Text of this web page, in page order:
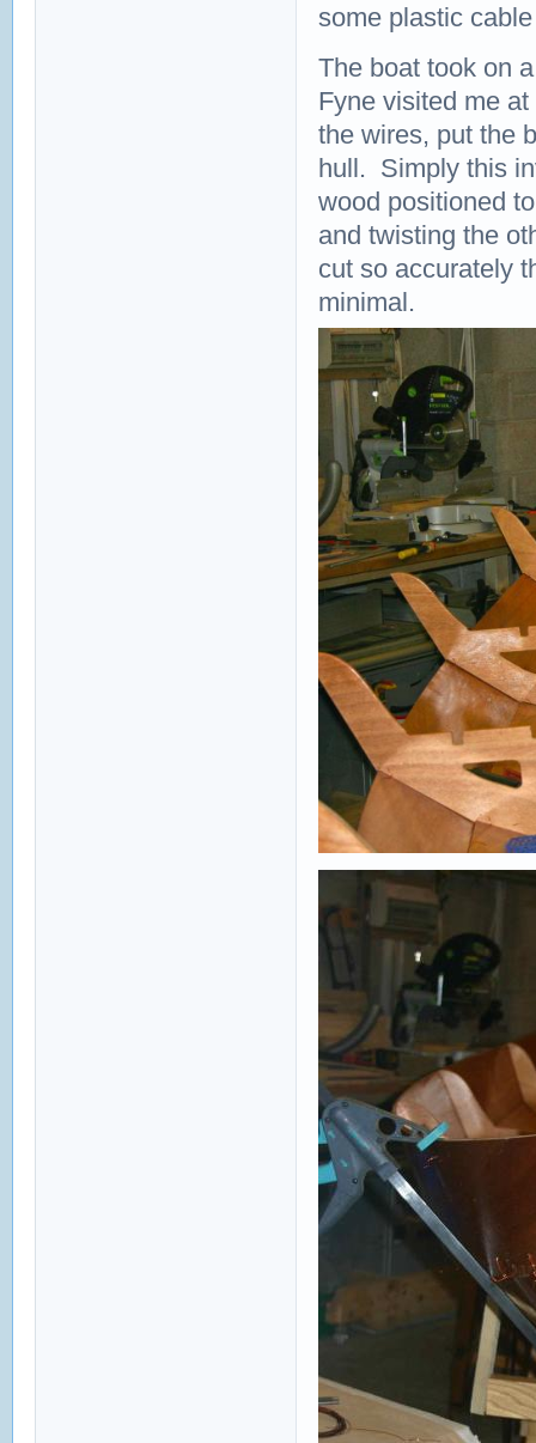
some plastic
The boat took on
Fyne visited me
the wires, put the
hull. Simply this
wood positioned
and twisting the
cut so accurately
minimal.